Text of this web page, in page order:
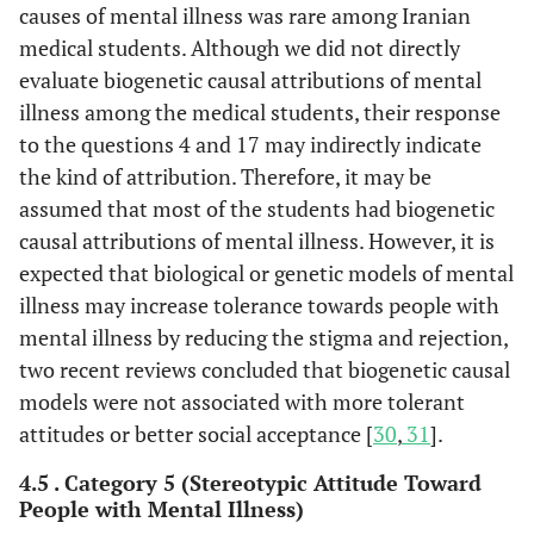
causes of mental illness was rare among Iranian
medical students. Although we did not directly
evaluate biogenetic causal attributions of mental
illness among the medical students, their response
to the questions 4 and 17 may indirectly indicate
the kind of attribution. Therefore, it may be
assumed that most of the students had biogenetic
causal attributions of mental illness. However, it is
expected that biological or genetic models of mental
illness may increase tolerance towards people with
mental illness by reducing the stigma and rejection,
two recent reviews concluded that biogenetic causal
models were not associated with more tolerant
attitudes or better social acceptance [30, 31].
4.5 . Category 5 (Stereotypic Attitude Toward
People with Mental Illness)